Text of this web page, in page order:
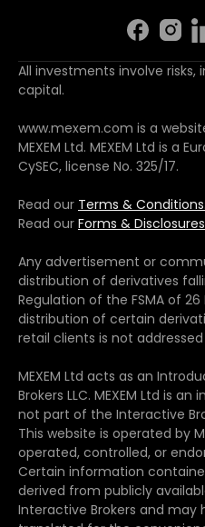
All investments involve risks,
capital.
www.mexem.com is a
MEXEM Ltd. MEXEM Ltd is a
CySEC, license No. 325/17.
Read our Terms & Conditions.
Read our Forms &
Any advertisement or
distribution of derivatives
Regulation of the FSMA of
distribution of certain
retail clients is not
MEXEM Ltd acts as an
Brokers LLC. MEXEM Ltd is
not part of the Interactive
This website is operated by
operated, controlled, or
Certain information
derived from publicly
Interactive Brokers and may